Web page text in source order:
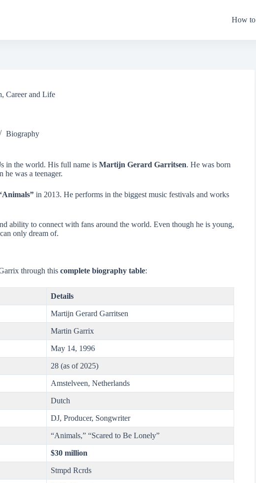
How to
Career and Life
Biography
in the world. His full name is Martijn Gerard Garritsen. He was born
he was a teenager.
in 2013. He performs in the biggest music festivals and works
ability to connect with fans around the world. Even though he is young,
only dream of.
through this complete biography table:
Details
Martijn Gerard Garritsen
Martin Garrix
May 14, 1996
28 (as of 2025)
Amstelveen, Netherlands
Dutch
DJ, Producer, Songwriter
“Animals,” “Scared to Be Lonely”
$30 million
Stmpd Rcrds